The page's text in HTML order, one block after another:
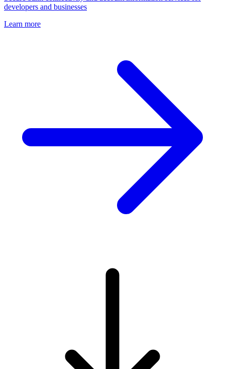
developers and businesses
Learn more